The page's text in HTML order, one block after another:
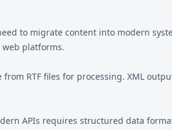
to migrate content into modern
platforms.
RTF files for processing. XML
APIs requires structured data